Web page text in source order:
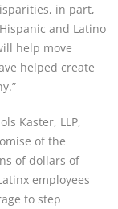
in part,
and Latino
help move
helped create
Kaster, LLP,
of the
of dollars of
employees
to step